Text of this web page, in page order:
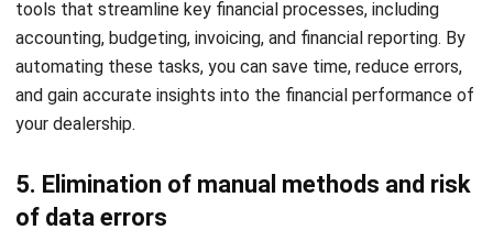
integrates with tools like CRM and accounting to
streamline processes, eliminate duplicate entries, and
enhance efficiency.
ROI forecast:
Assess how the ERP boosts profitability
through cost savings, efficiency, customer satisfaction,
Ownership costs: